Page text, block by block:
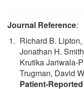
Journal Reference:
Richard B.
Jonathan H.
Krutika Jariwala-
Trugman, David
Patient-